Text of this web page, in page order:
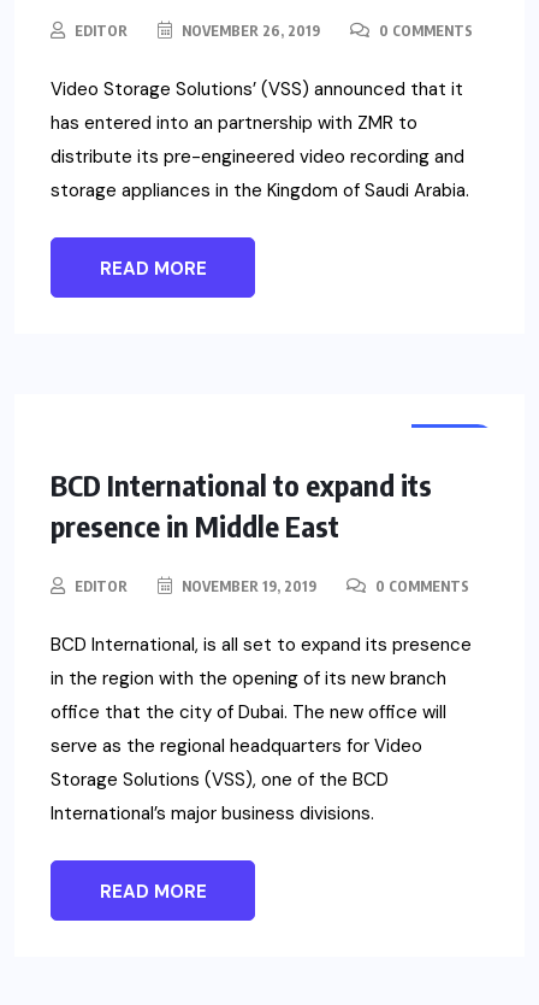
EDITOR NOVEMBER 26, 2019 0 COMMENTS
Video Storage Solutions’ (VSS) announced that it
has entered into an partnership with ZMR to
distribute its pre-engineered video recording and
storage appliances in the Kingdom of Saudi Arabia.
READ MORE
BCD International to expand its
presence in Middle East
EDITOR NOVEMBER 19, 2019 0 COMMENTS
BCD International, is all set to expand its presence
in the region with the opening of its new branch
office that the city of Dubai. The new office will
serve as the regional headquarters for Video
Storage Solutions (VSS), one of the BCD
International’s major business divisions.
READ MORE